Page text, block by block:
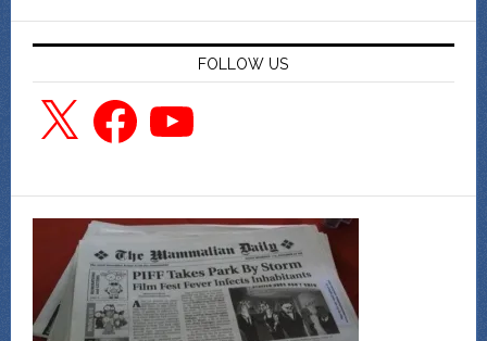
FOLLOW US
X FacebookYouTube